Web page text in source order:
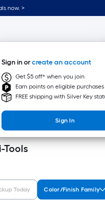
now. >
Sign in orcreate an account
Get $5 off* when you join
Earn points on eligible purchases
FREE shipping with Silver Key
Sign In
New Appliances
Tools
Today Color/Finish Family